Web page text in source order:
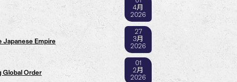
4月
2026
Japanese Empire
27
3月
2026
Global Order
01
2月
2026